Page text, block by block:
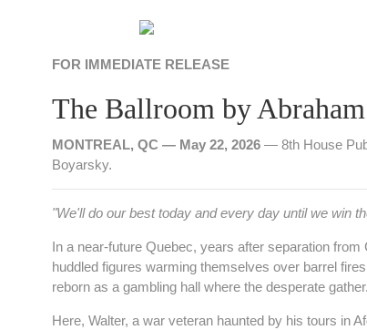
FOR IMMEDIATE RELEASE
The Ballroom by
MONTREAL, QC — May 22, 2026 — 8th House
Boyarsky.
"We'll do our best today and every day until we win
In a near‑future Quebec, years after separation
huddled figures warming themselves over barrel
reborn as a gambling hall where the desperate gather.
Here, Walter, a war veteran haunted by his tours in